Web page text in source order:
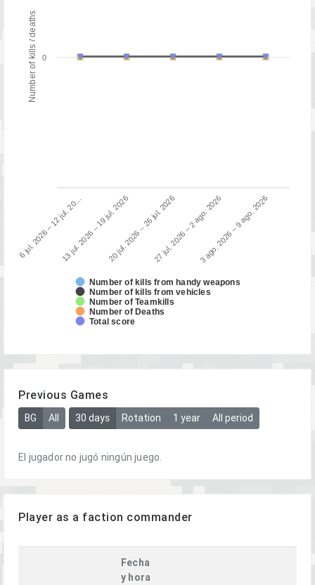
Number of kills / deaths
Number of kills from handy weapons
Number of kills from vehicles
Number of Teamkills
Number of Deaths
Total score
6 jul. 2026 – 12 jul. 20…13 jul. 2026 – 19 jul. 202620 jul. 2026 – 26 jul. 202627 jul. 2026 – 2 ago. 20263 ago. 2026 – 9 ago. 2026
0
Previous Games
BG All 30 days Rotation 1 year All period
El jugador no jugó ningún juego.
Player as a faction commander
Fecha
y hora